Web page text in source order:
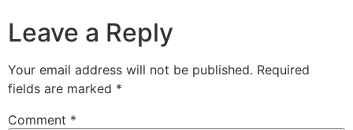
Leave a Reply
Your email address will not be published. Required
fields are marked *
Comment *